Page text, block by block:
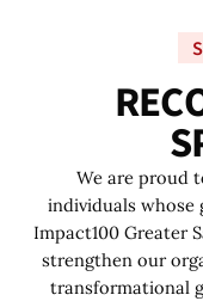
REC
S
We are proud
individuals whose
Impact100 Greater
strengthen our
transformational